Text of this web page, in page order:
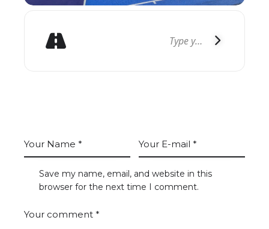
Save my name, email, and website in this
browser for the next time I comment.